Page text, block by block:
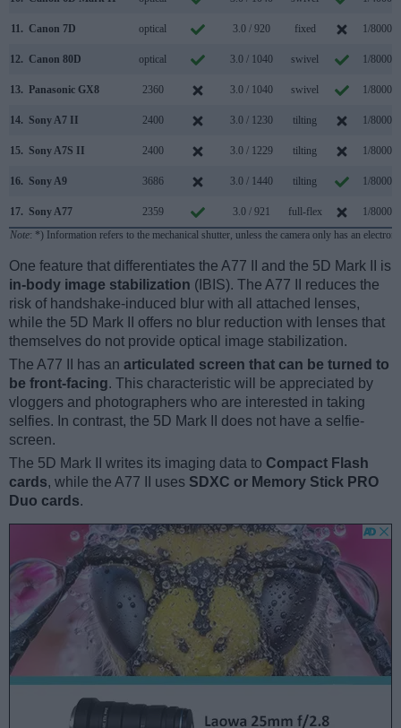
11. Canon 7D optical 3.0 / 920 fixed 1/8000s
12. Canon 80D optical 3.0 / 1040 swivel 1/8000s
13. Panasonic GX8 2360 3.0 / 1040 swivel 1/8000s
14. Sony A7 II 2400 3.0 / 1230 tilting 1/8000s
15. Sony A7S II 2400 3.0 / 1229 tilting 1/8000s
16. Sony A9 3686 3.0 / 1440 tilting 1/8000s
17. Sony A77 2359 3.0 / 921 full-flex
1/8000s
Note: *) Information refers to the mechanical shutter, unless the camera only has an
One feature that differentiates the A77 II and the 5D Mark II is
in-body image stabilization (IBIS). The A77 II reduces the
risk of handshake-induced blur with all attached lenses,
while the 5D Mark II offers no blur reduction with lenses that
themselves do not provide optical image stabilization.
The A77 II has an articulated screen that can be turned to
be front-facing. This characteristic will be appreciated by
vloggers and photographers who are interested in taking
selfies. In contrast, the 5D Mark II does not have a selfie-
screen.
The 5D Mark II writes its imaging data to Compact Flash
cards, while the A77 II uses SDXC or Memory Stick PRO
Duo cards.